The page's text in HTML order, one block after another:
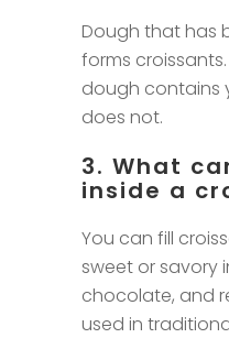
Dough that has
forms
dough contains
does not.
3. What
inside a
You can fill
sweet or savory
chocolate, and
used in